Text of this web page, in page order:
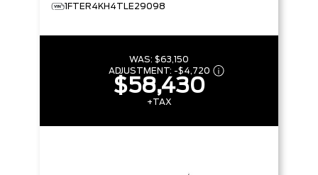
1FTER4KH4TLE29098
WAS: $63,150
ADJUSTMENT: -$4,720
$58,430
+TAX